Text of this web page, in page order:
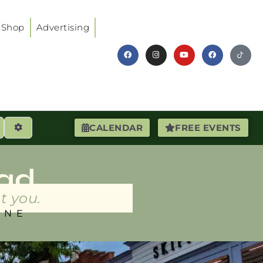
Shop Advertising
CALENDAR FREE EVENTS
Advanced Filters
you.